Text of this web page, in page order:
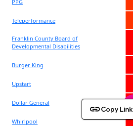
Copy Link